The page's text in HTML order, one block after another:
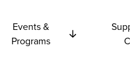
Events &
Programs